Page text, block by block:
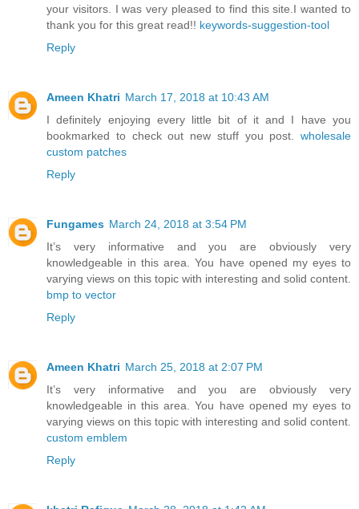
your visitors. I was very pleased to find this site.I wanted to
thank you for this great read!! keywords-suggestion-tool
Reply
Ameen Khatri March 17, 2018 at 10:43 AM
I definitely enjoying every little bit of it and I have you
bookmarked to check out new stuff you post. wholesale
custom patches
Reply
Fungames March 24, 2018 at 3:54 PM
It’s very informative and you are obviously very
knowledgeable in this area. You have opened my eyes to
varying views on this topic with interesting and solid content.
bmp to vector
Reply
Ameen Khatri March 25, 2018 at 2:07 PM
It’s very informative and you are obviously very
knowledgeable in this area. You have opened my eyes to
varying views on this topic with interesting and solid content.
custom emblem
Reply